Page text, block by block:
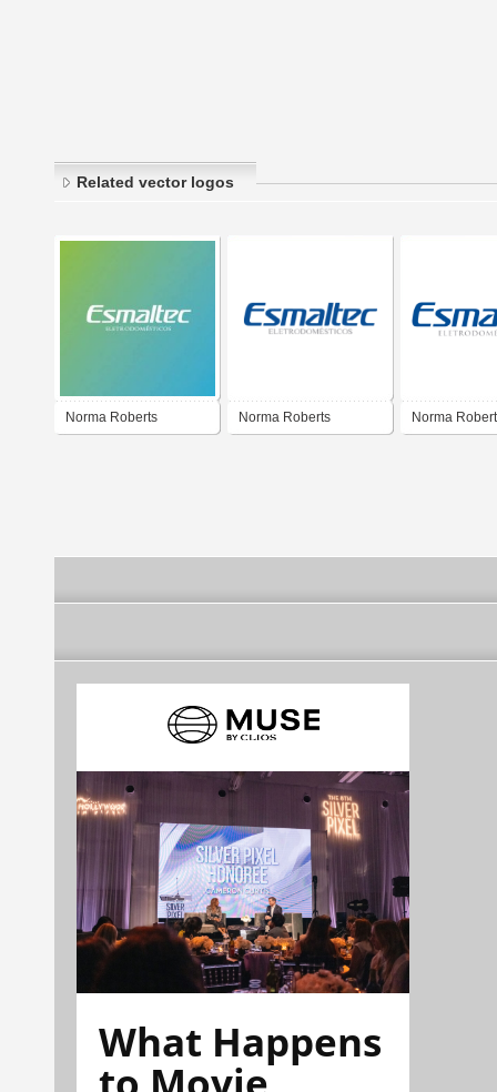
Related vector logos
Norma Roberts Norma Roberts Norma
What Happens